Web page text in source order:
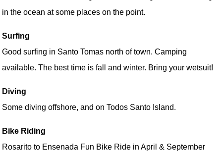
in the ocean at some places on the point.
Surfing
Good surfing in Santo Tomas north of town. Camping
available. The best time is fall and winter. Bring your wetsuit!
Diving
Some diving offshore, and on Todos Santo Island.
Bike Riding
Rosarito to Ensenada Fun Bike Ride in April & September